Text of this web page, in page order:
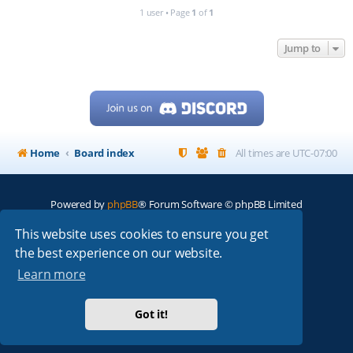
This website uses cookies to ensure you get
the best experience on our website.
Learn more
Got it!
1 user • Page 1 of 1
Jump to
Home Board index All times are UTC-07:00
Powered by phpBB® Forum Software © phpBB Limited
ARRL|QRZ| FCC |ARN|REPEATERS